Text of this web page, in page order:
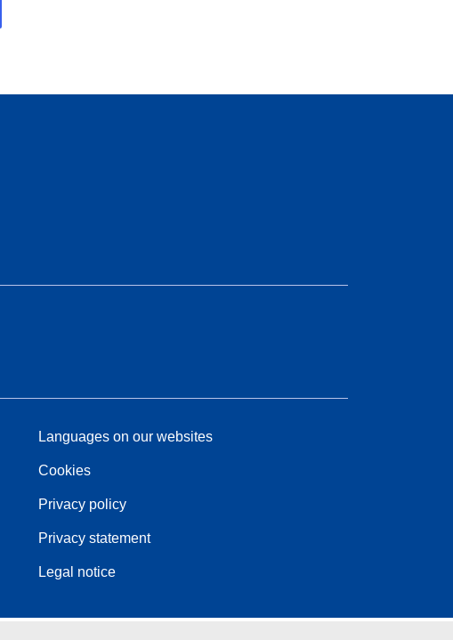
Languages on our websites
Cookies
Privacy policy
Privacy statement
Legal notice